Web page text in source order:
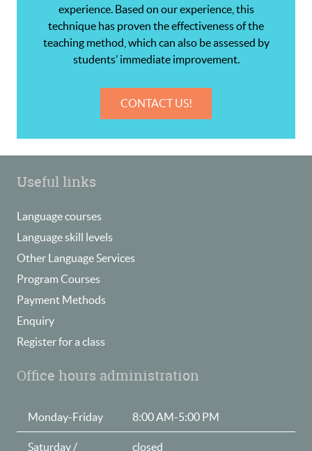
experience. Based on our experience, this
technique has proven the effectiveness of the
teaching method, which can also be assessed by
students’ immediate improvement.
CONTACT US!
Useful links
Language courses
Language skill levels
Other Language Services
Program Courses
Payment Methods
Enquiry
Register for a class
Office hours administration
Monday-Friday 8:00 AM-5:00 PM
Saturday / closed